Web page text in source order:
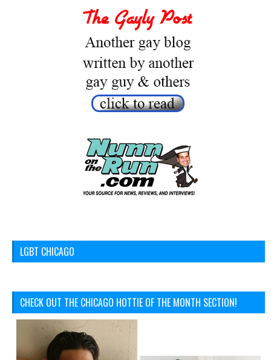
LGBT CHICAGO
CHECK OUT THE CHICAGO HOTTIE OF THE MONTH SECTION!